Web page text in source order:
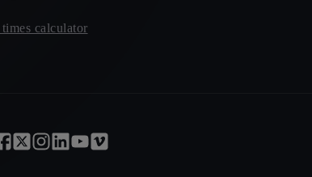
calculator